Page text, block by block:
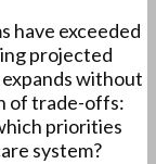
have exceeded
projected
without
of trade-offs:
priorities
system?